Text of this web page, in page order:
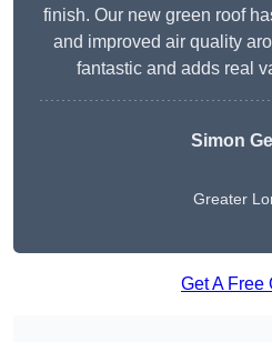
finish. Our new green roof
and improved air quality
fantastic and adds real
Simon
Greater
Get A Free